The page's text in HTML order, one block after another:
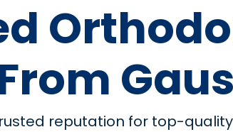
reputation for top-